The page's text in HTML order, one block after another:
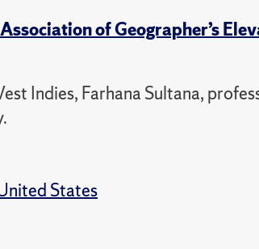
of Geographer’s
Indies, Farhana Sultana,
States